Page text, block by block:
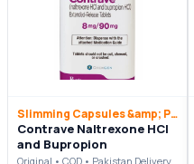
Slimming Capsules &amp; Pills
Contrave Naltrexone HCl
and Bupropion
Original • COD • Pakistan Delivery